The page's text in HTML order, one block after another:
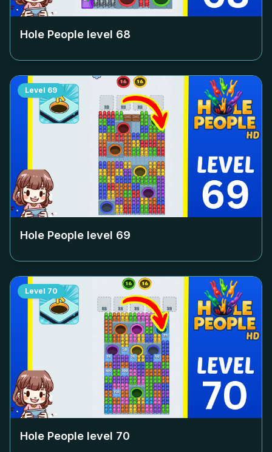
Hole People level 68
Level 69
Hole People level 69
Level 70
Hole People level 70